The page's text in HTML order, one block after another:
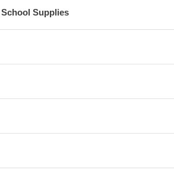
Supplies